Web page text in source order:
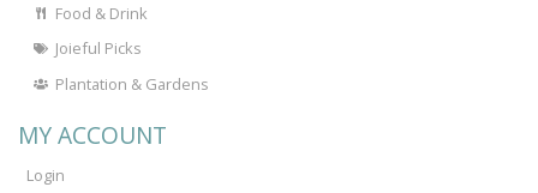
Food & Drink
Joieful Picks
Plantation & Gardens
MY ACCOUNT
Login